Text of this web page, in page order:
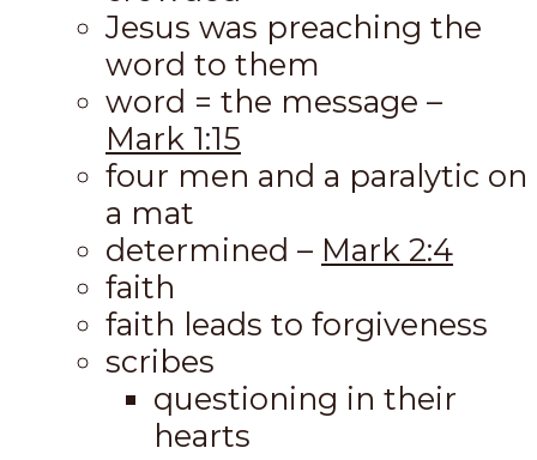
Jesus was preaching the
word to them
word = the message –
Mark 1:15
four men and a paralytic on
a mat
determined – Mark 2:4
faith
faith leads to forgiveness
scribes
questioning in their
hearts